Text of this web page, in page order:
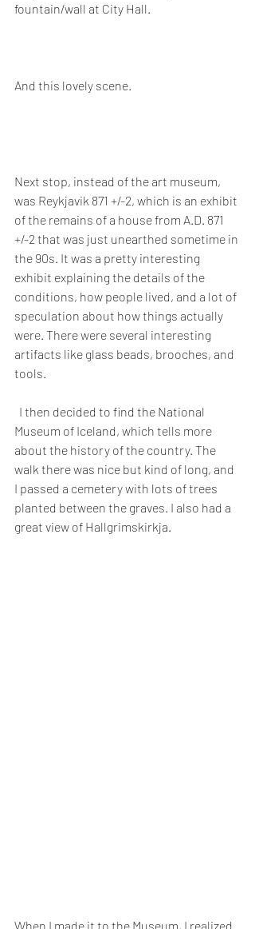
fountain/wall at City Hall.
And this lovely scene.
Next stop, instead of the art museum,
was Reykjavik 871 +/-2, which is an exhibit
of the remains of a house from A.D. 871
+/-2 that was just unearthed sometime in
the 90s. It was a pretty interesting
exhibit explaining the details of the
conditions, how people lived, and a lot of
speculation about how things actually
were. There were several interesting
artifacts like glass beads, brooches, and
tools.
Museum of Iceland, which tells more
about the history of the country. The
walk there was nice but kind of long, and
I passed a cemetery with lots of trees
planted between the graves. I also had a
great view of Hallgrimskirkja.
When I made it to the Museum, I realized